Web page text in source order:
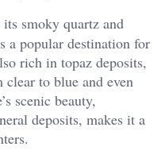
smoky quartz and
a popular destination for
rich in topaz deposits,
to blue and even
scenic beauty,
deposits, makes it a